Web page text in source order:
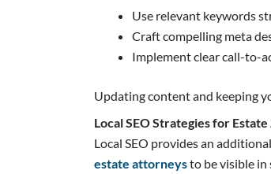
Use relevant keywords
Craft compelling meta
Implement clear call-to-
Updating content and keeping
Local SEO Strategies for
Local SEO provides an
estate attorneysto be visible in